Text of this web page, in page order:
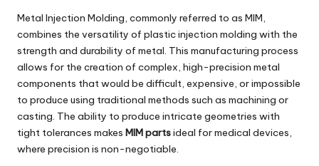
Metal Injection Molding, commonly referred to as MIM,
combines the versatility of plastic injection molding with the
strength and durability of metal. This manufacturing process
allows for the creation of complex, high-precision metal
components that would be difficult, expensive, or impossible
to produce using traditional methods such as machining or
casting. The ability to produce intricate geometries with
tight tolerances makes MIM partsideal for medical devices,
where precision is non-negotiable.